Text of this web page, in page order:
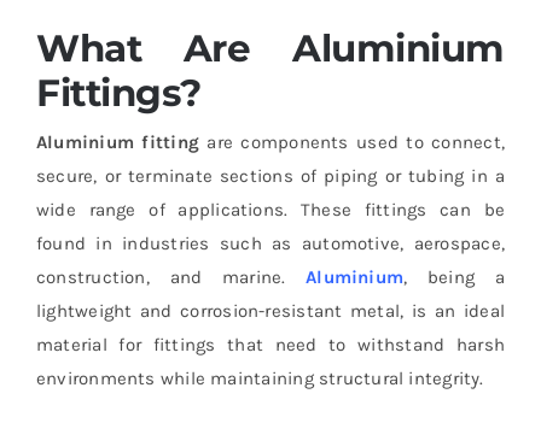
What Are Aluminium
Fittings?
Aluminium fittingare components used to connect,
secure, or terminate sections of piping or tubing in a
wide range of applications. These fittings can be
found in industries such as automotive, aerospace,
construction, and marine.Aluminium, being a
lightweight and corrosion-resistant metal, is an ideal
material for fittings that need to withstand harsh
environments while maintaining structural integrity.